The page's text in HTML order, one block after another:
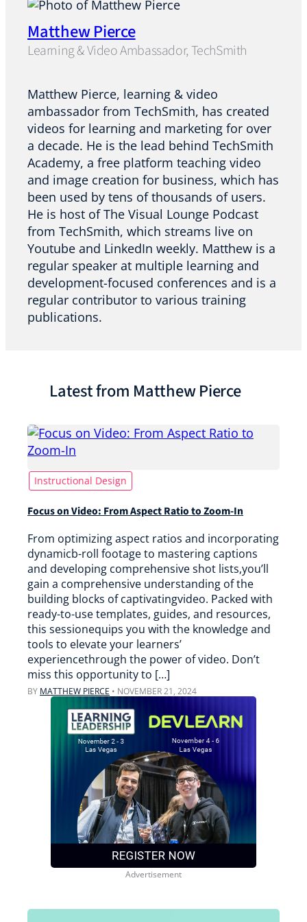
Matthew Pierce
Learning & Video Ambassador, TechSmith
Matthew Pierce, learning & video
ambassador from TechSmith, has created
videos for learning and marketing for over
a decade. He is the lead behind TechSmith
Academy, a free platform teaching video
and image creation for business, which has
been used by tens of thousands of users.
He is host of The Visual Lounge Podcast
from TechSmith, which streams live on
Youtube and LinkedIn weekly. Matthew is a
regular speaker at multiple learning and
development-focused conferences and is a
regular contributor to various training
publications.
Latest from Matthew Pierce
Instructional Design
Focus on Video: From Aspect Ratio to Zoom-In
From optimizing aspect ratios and incorporating
dynamicb-roll footage to mastering captions
and developing comprehensive shot lists,you’ll
gain a comprehensive understanding of the
building blocks of captivatingvideo. Packed with
ready-to-use templates, guides, and resources,
this sessionequips you with the knowledge and
tools to elevate your learners’
experiencethrough the power of video. Don’t
miss this opportunity to […]
BY MATTHEW PIERCE • NOVEMBER 21, 2024